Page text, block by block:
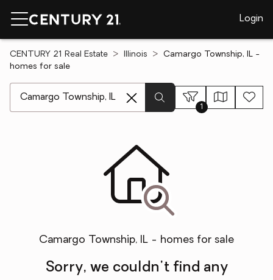
Login
CENTURY 21 Real Estate Illinois
Camargo Township, IL -
homes for sale
1
Camargo Township, IL - homes for sale
Sorry, we couldn't find any